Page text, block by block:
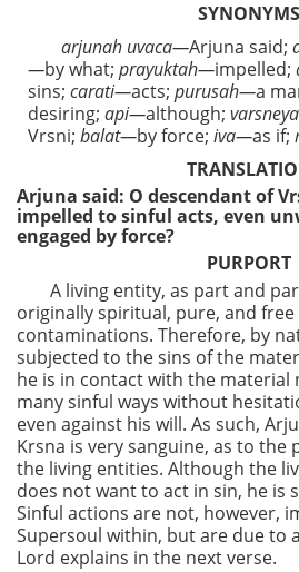
SYNONYMS
arjunah uvaca—Arjuna said;
—by what; prayuktah—impelled;
sins; carati—acts; purusah—a
desiring; api—although; varsneya
Vrsni; balat—by force; iva—as if;
Arjuna said: O descendant of
impelled to sinful acts, even
engaged by force?
PURPORT
A living entity, as part and
originally spiritual, pure, and
contaminations. Therefore, by
subjected to the sins of the
he is in contact with the material
many sinful ways without
even against his will. As such,
Krsna is very sanguine, as to
the living entities. Although the
does not want to act in sin, he is
Sinful actions are not, however,
Supersoul within, but are due to
Lord explains in the next verse.